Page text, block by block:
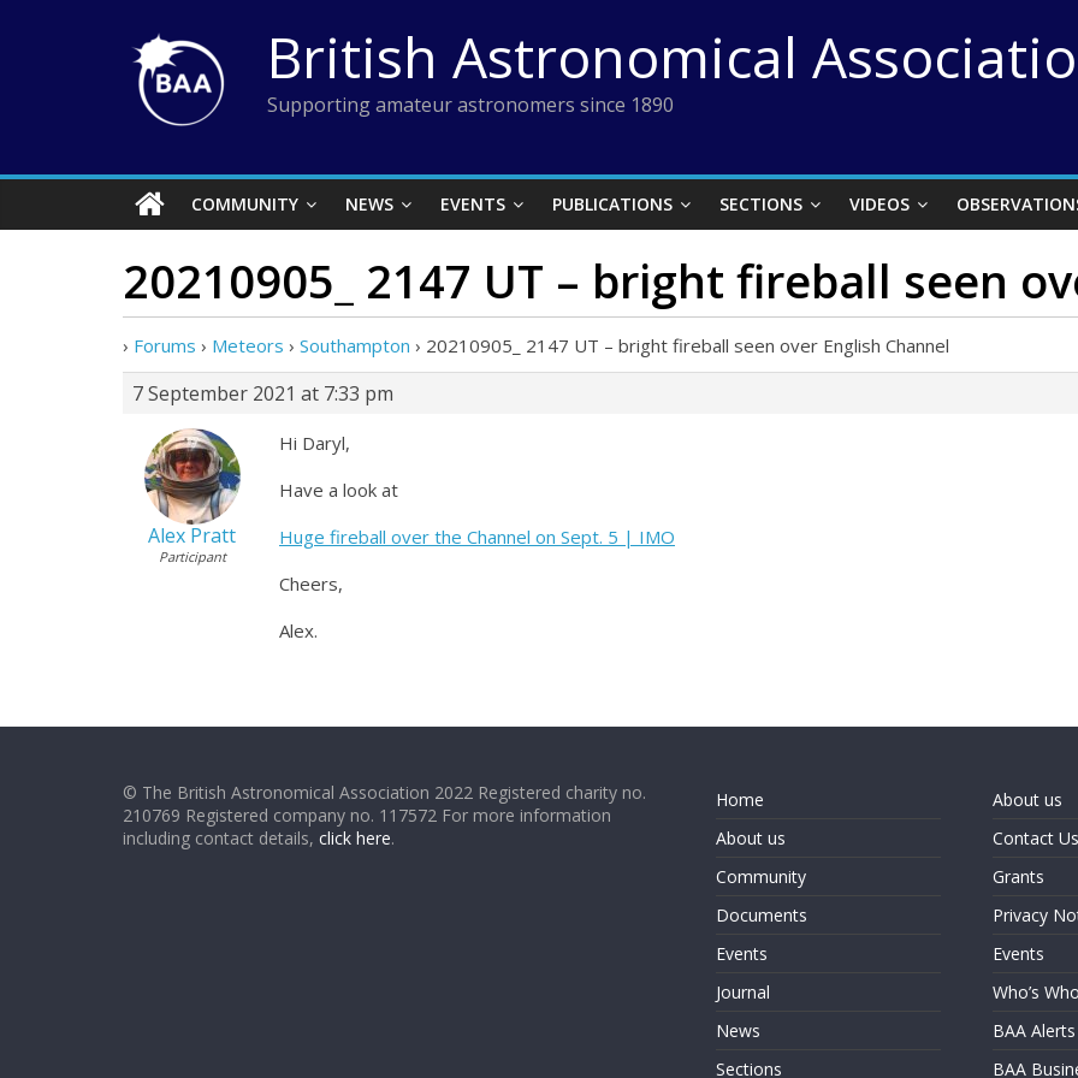
British Astronomical
Supporting amateur astronomers since 1890
COMMUNITY NEWS EVENTS PUBLICATIONS SECTIONS VIDEOS
20210905_ 2147 UT – bright fireball seen
› Forums › Meteors › Southampton › 20210905_ 2147 UT – bright fireball seen over English Channel
7 September 2021 at 7:33 pm
Alex Pratt
Participant
Hi Daryl,
Have a look at
Huge fireball over the Channel on Sept. 5 | IMO
Cheers,
Alex.
© The British Astronomical Association 2022 Registered charity no.
210769 Registered company no. 117572 For more information
including contact details, click here.
Home
About us
Community
Documents
Events
Journal
News
Sections
About us
Contact Us
Grants
Privacy
Events
Who’s Who
BAA Alerts
BAA